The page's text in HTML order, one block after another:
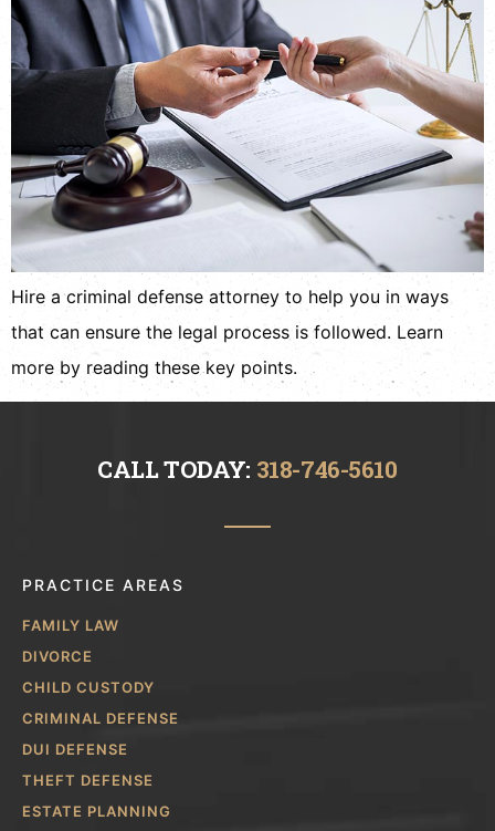
Hire a criminal defense attorney to help you in ways
that can ensure the legal process is followed. Learn
more by reading these key points.
CALL TODAY: 318-746-5610
PRACTICE AREAS
FAMILY LAW
DIVORCE
CHILD CUSTODY
CRIMINAL DEFENSE
DUI DEFENSE
THEFT DEFENSE
ESTATE PLANNING